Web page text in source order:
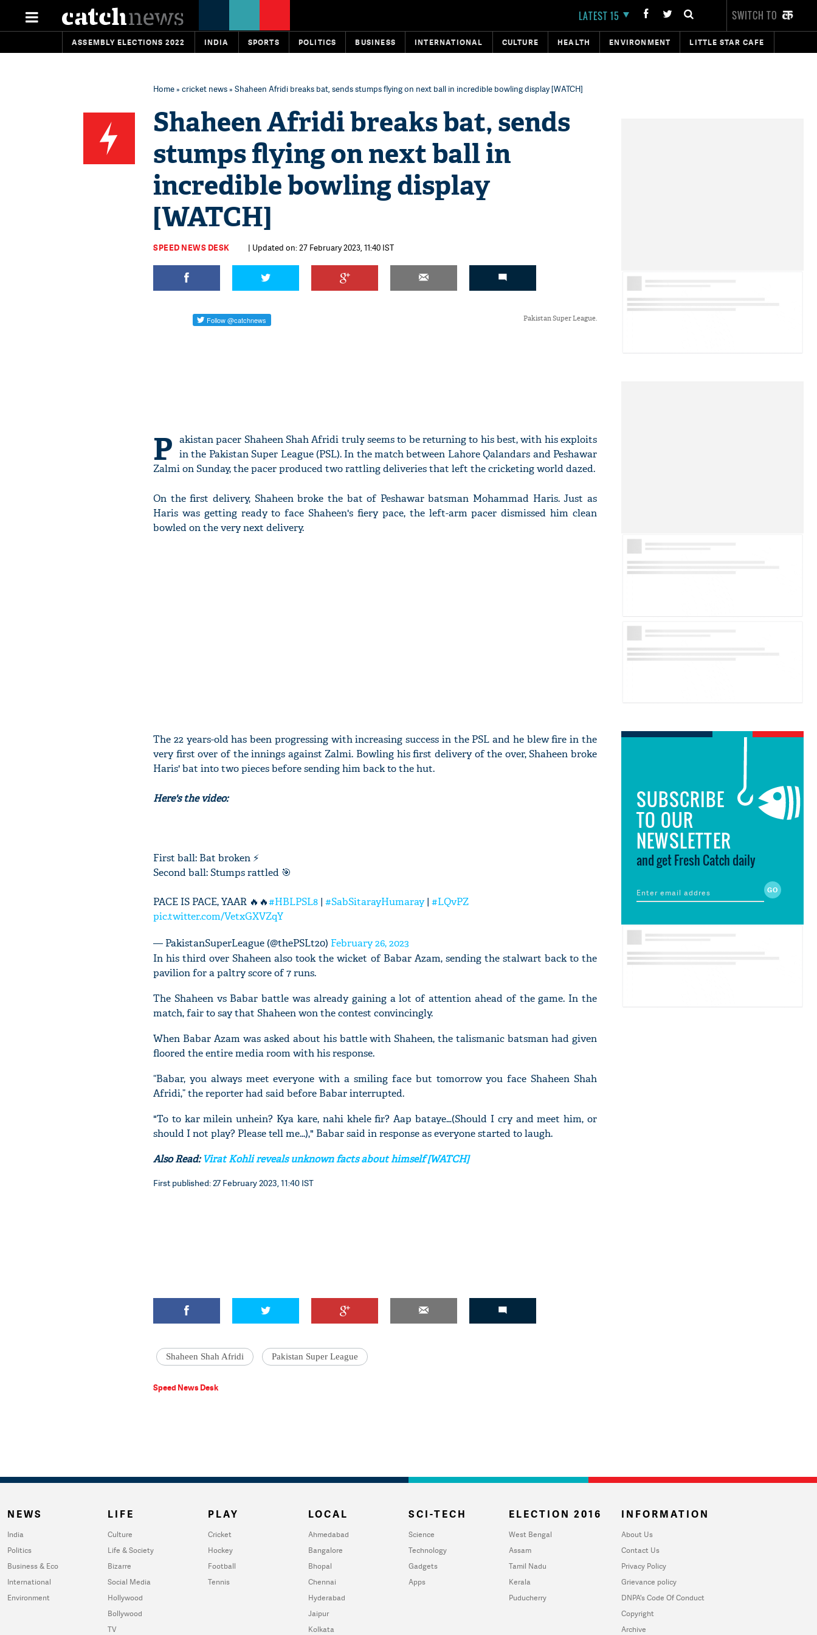
LATEST 15 SWITCH TO
ASSEMBLY ELECTIONS 2022 INDIA SPORTS POLITICS BUSINESS INTERNATIONAL CULTURE HEALTH ENVIRONMENT LITTLE STAR CAFE
Home» cricket news» Shaheen Afridi breaks bat, sends stumps flying on next ball in incredible bowling display [WATCH]
Shaheen Afridi breaks bat, sends
stumps flying on next ball in
incredible bowling display
[WATCH]
SPEED NEWS DESK | Updated on: 27 February 2023, 11:40 IST
Pakistan Super League.
P akistan pacer Shaheen Shah Afridi truly seems to be returning to his best, with his exploits
in the Pakistan Super League (PSL). In the match between Lahore Qalandars and Peshawar
Zalmi on Sunday, the pacer produced two rattling deliveries that left the cricketing world dazed.
On the first delivery, Shaheen broke the bat of Peshawar batsman Mohammad Haris. Just as
Haris was getting ready to face Shaheen's fiery pace, the left-arm pacer dismissed him clean
bowled on the very next delivery.
The 22 years-old has been progressing with increasing success in the PSL and he blew fire in the
very first over of the innings against Zalmi. Bowling his first delivery of the over, Shaheen broke
Haris' bat into two pieces before sending him back to the hut.
Here's the video:
First ball: Bat broken ⚡
Second ball: Stumps rattled 🎯
PACE IS PACE, YAAR 🔥🔥#HBLPSL8 | #SabSitarayHumaray| #LQvPZ
pic.twitter.com/VetxGXVZqY
— PakistanSuperLeague (@thePSLt20) February 26, 2023
In his third over Shaheen also took the wicket of Babar Azam, sending the stalwart back to the
pavilion for a paltry score of 7 runs.
The Shaheen vs Babar battle was already gaining a lot of attention ahead of the game. In the
match, fair to say that Shaheen won the contest convincingly.
When Babar Azam was asked about his battle with Shaheen, the talismanic batsman had given
floored the entire media room with his response.
“Babar, you always meet everyone with a smiling face but tomorrow you face Shaheen Shah
Afridi,” the reporter had said before Babar interrupted.
"To to kar milein unhein? Kya kare, nahi khele fir? Aap bataye…(Should I cry and meet him, or
should I not play? Please tell me...)," Babar said in response as everyone started to laugh.
Also Read:Virat Kohli reveals unknown facts about himself [WATCH]
First published: 27 February 2023, 11:40 IST
Shaheen Shah Afridi Pakistan Super League
Speed News Desk
SUBSCRIBE
TO OUR
NEWSLETTER
and get Fresh Catch daily
NEWS
India
Politics
Business & Eco
International
Environment
LIFE
Culture
Life & Society
Bizarre
Social Media
Hollywood
Bollywood
TV
PLAY
Cricket
Hockey
Football
Tennis
LOCAL
Ahmedabad
Bangalore
Bhopal
Chennai
Hyderabad
Jaipur
Kolkata
SCI-TECH
Science
Technology
Gadgets
Apps
ELECTION 2016
West Bengal
Assam
Tamil Nadu
Kerala
Puducherry
INFORMATION
About Us
Contact Us
Privacy Policy
Grievance policy
DNPA's Code Of Conduct
Copyright
Archive